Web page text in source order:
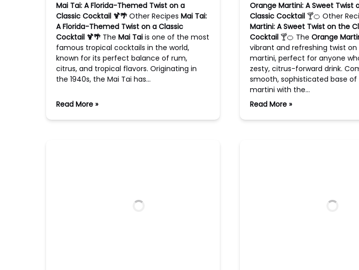
Mai Tai: A Florida-Themed Twist on a
Classic Cocktail 🍹🌴 Other Recipes Mai Tai:
A Florida-Themed Twist on a Classic
Cocktail 🍹🌴 The Mai Tai is one of the most
famous tropical cocktails in the world,
known for its perfect balance of rum,
citrus, and tropical flavors. Originating in
the 1940s, the Mai Tai has…
Read More »
Orange Martini: A Sweet Twist
Classic Cocktail🍸🍊 Other
Martini: A Sweet Twist on the
Cocktail🍸🍊 The Orange
vibrant and refreshing twist on
martini, perfect for anyone
zesty, citrus-forward drink.
smooth, sophisticated base
martini with the…
Read More »